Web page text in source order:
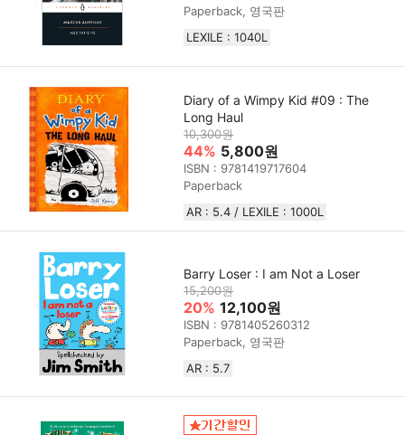
Paperback, 영국판
LEXILE : 1040L
Diary of a Wimpy Kid #09 : The
Long Haul
10,300원
44% 5,800원
ISBN : 9781419717604
Paperback
AR : 5.4 / LEXILE : 1000L
Barry Loser : I am Not a Loser
15,200원
20% 12,100원
ISBN : 9781405260312
Paperback, 영국판
AR : 5.7